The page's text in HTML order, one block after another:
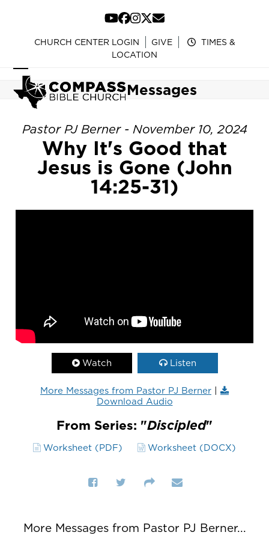
content
YouTube
Facebook
Instagram
Twitter
Email
CHURCH CENTER LOGIN GIVE
TIMES &
LOCATION
Open
mobile
menu
Close
mobile
menu
Messages
Pastor PJ Berner - November 10, 2024
Why It's Good that
Jesus is Gone (John
14:25-31)
Watch Listen
More Messages from Pastor PJ Berner |
Download Audio
From Series: "Discipled"
Worksheet (PDF) Worksheet (DOCX)
More Messages from Pastor PJ Berner...